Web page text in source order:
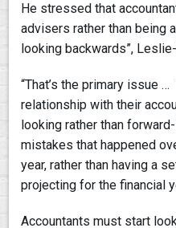
He stressed that
advisers rather than being
looking backwards”,
“That’s the primary issue
relationship with their
looking rather than
mistakes that happened
year, rather than having a
projecting for the financial
Accountants must start